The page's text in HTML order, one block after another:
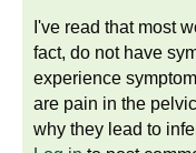
I've read that most
fact, do not have
experience
are pain in the
why they lead to